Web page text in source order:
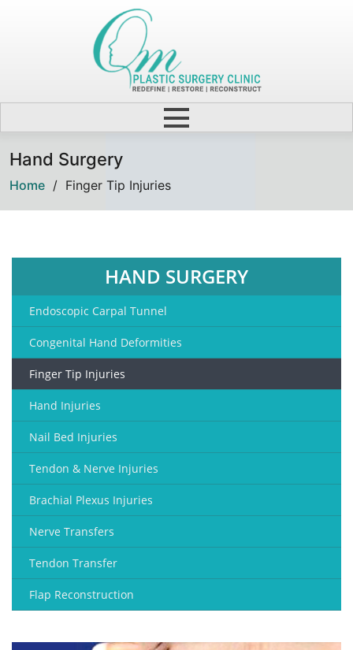
Hand Surgery
Home / Finger Tip Injuries
HAND SURGERY
Endoscopic Carpal Tunnel
Congenital Hand Deformities
Finger Tip Injuries
Hand Injuries
Nail Bed Injuries
Tendon & Nerve Injuries
Brachial Plexus Injuries
Nerve Transfers
Tendon Transfer
Flap Reconstruction